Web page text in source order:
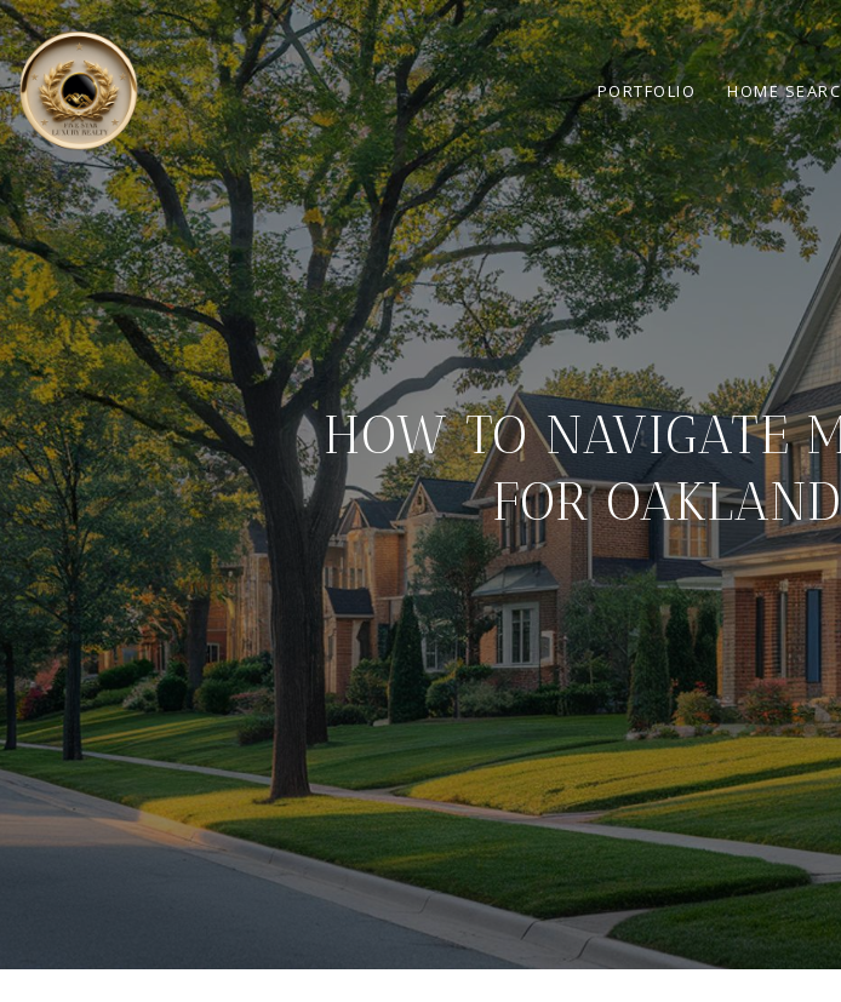
PORTFOLIO HOME
HOW TO NAVIGATE
FOR